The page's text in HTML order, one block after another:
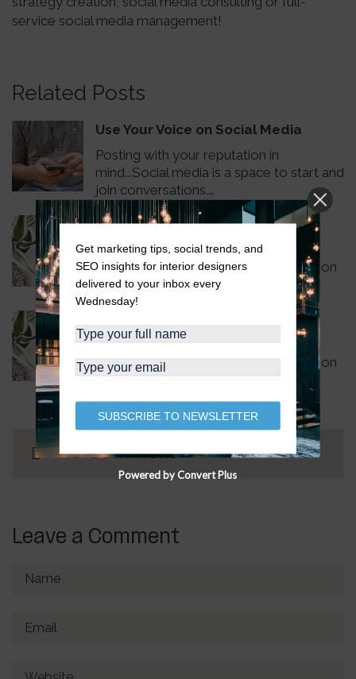
service social media management!
Related Posts
Use Your Voice on Social Media
Posting with your reputation in
mind...Social media is a space to start and
join conversations.…
What are Organic Social Media
Efforts?
How do you achieve organic growth on
social media?
What are Organic Social Media
Efforts?
How do you achieve organic growth on
social media?
No Comment
Leave a Comment
Get marketing tips, social trends, and
SEO insights for interior designers
delivered to your inbox every
Wednesday!
SUBSCRIBE TO NEWSLETTER
Powered by Convert Plus